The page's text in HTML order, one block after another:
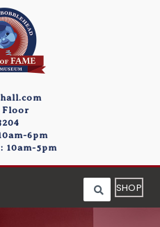
Floor
6pm
10am-5pm
SHOP